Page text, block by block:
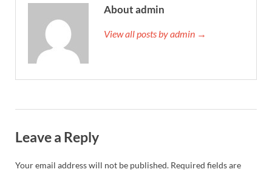
About admin
View all posts by admin →
Leave a Reply
Your email address will not be published. Required fields are